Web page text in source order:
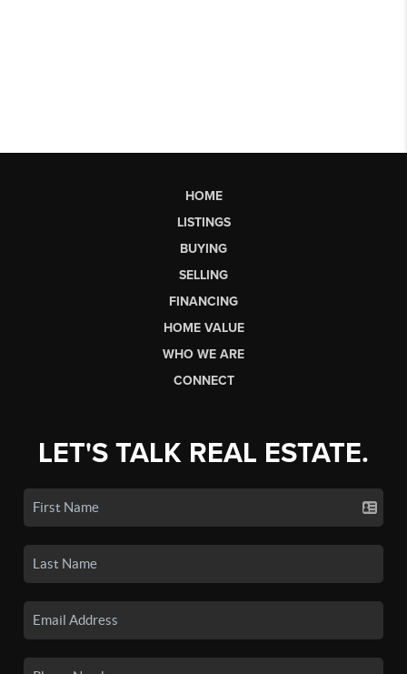
HOME
LISTINGS
BUYING
SELLING
FINANCING
HOME VALUE
WHO WE ARE
CONNECT
LET'S TALK REAL ESTATE.